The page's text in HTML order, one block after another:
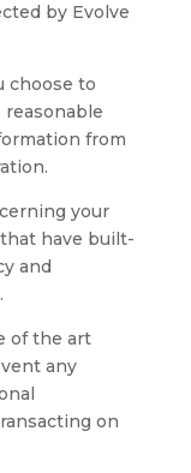
by Evolve
choose to
from
your
have built-
and
of the art
any
on